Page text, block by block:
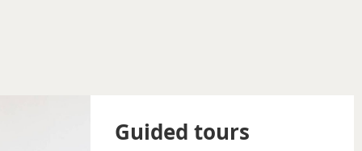
Guided tours